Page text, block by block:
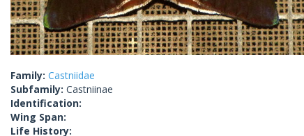
Family: Castniidae
Subfamily: Castniinae
Identification:
Wing Span:
Life History: